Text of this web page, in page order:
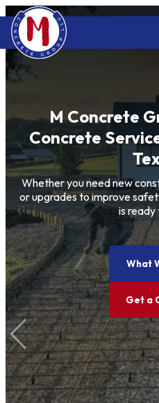
M Concrete
Concrete
Whether you need new
or upgrades to improve
is ready
What
Get a